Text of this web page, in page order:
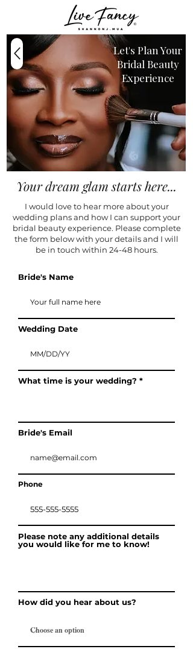
Let's Plan Your
Bridal Beauty
Experience
Your dream glam starts here...
I would love to hear more about your
wedding plans and how I can support your
bridal beauty experience. Please complete
the form below with your details and I will
be in touch within 24-48 hours.
Bride's Name
Wedding Date
What time is your wedding?
Bride's Email
Phone
Please note any additional details
you would like for me to know!
How did you hear about us?